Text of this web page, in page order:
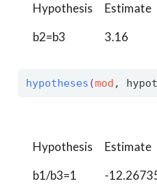
Hypothesis Estimate
b2=b3
3.16
hypotheses (mod ,
Hypothesis Estimate
b1/b3=1
-